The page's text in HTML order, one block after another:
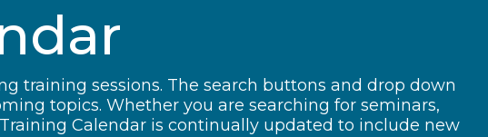
training sessions. The search buttons and drop down
topics. Whether you are searching for seminars,
Calendar is continually updated to include new